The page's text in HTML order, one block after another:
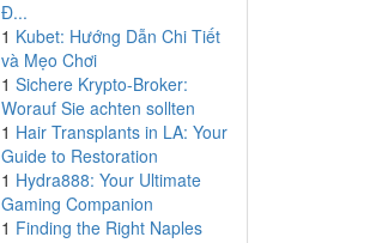
Đ...
1 Kubet: Hướng Dẫn Chi Tiết
và Mẹo Chơi
1 Sichere Krypto-Broker:
Worauf Sie achten sollten
1 Hair Transplants in LA: Your
Guide to Restoration
1 Hydra888: Your Ultimate
Gaming Companion
1 Finding the Right Naples